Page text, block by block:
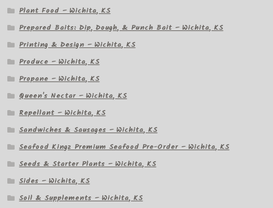
Plant Food – Wichita, KS
Prepared Baits: Dip, Dough, & Punch Bait – Wichita, KS
Printing & Design – Wichita, KS
Produce – Wichita, KS
Propane – Wichita, KS
Queen's Nectar – Wichita, KS
Repellant – Wichita, KS
Sandwiches & Sausages – Wichita, KS
Seafood Kingz Premium Seafood Pre-Order – Wichita, KS
Seeds & Starter Plants – Wichita, KS
Sides – Wichita, KS
Soil & Supplements – Wichita, KS